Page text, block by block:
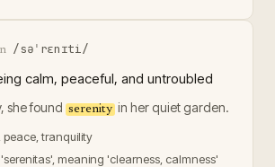
/səˈrɛnɪti/
calm, peaceful, and untroubled
she found serenity in her quiet garden.
peace, tranquility
meaning 'clearness, calmness'